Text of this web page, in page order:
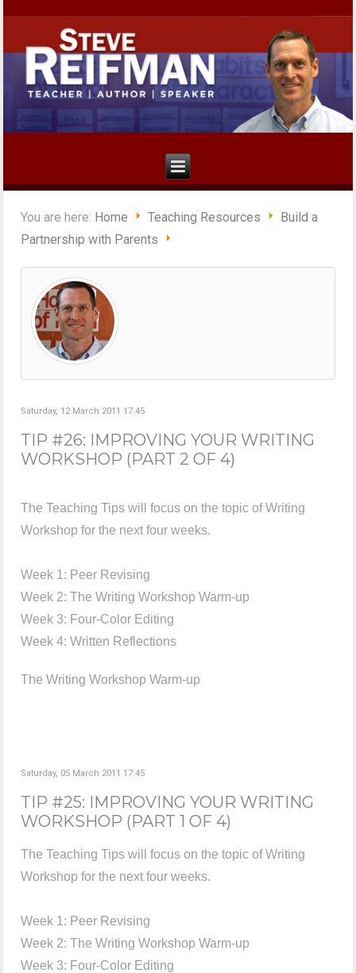
You are here: Home Teaching Resources
Build a
Partnership with Parents
Saturday, 12 March 2011 17:45
TIP #26: IMPROVING YOUR WRITING
WORKSHOP (PART 2 OF 4)
The Teaching Tips will focus on the topic of Writing
Workshop for the next four weeks.
Week 1: Peer Revising
Week 2: The Writing Workshop Warm-up
Week 3: Four-Color Editing
Week 4: Written Reflections
The Writing Workshop Warm-up
Saturday, 05 March 2011 17:45
TIP #25: IMPROVING YOUR WRITING
WORKSHOP (PART 1 OF 4)
The Teaching Tips will focus on the topic of Writing
Workshop for the next four weeks.
Week 1: Peer Revising
Week 2: The Writing Workshop Warm-up
Week 3: Four-Color Editing